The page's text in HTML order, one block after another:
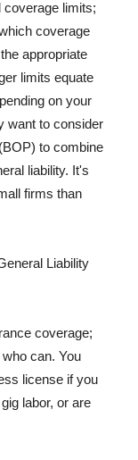
coverage limits;
coverage
appropriate
limits equate
on your
want to consider
to combine
liability. It's
firms than
Liability
coverage;
can. You
license if you
labor, or are